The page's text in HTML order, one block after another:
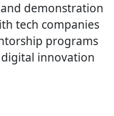
demonstration
tech companies
programs
innovation